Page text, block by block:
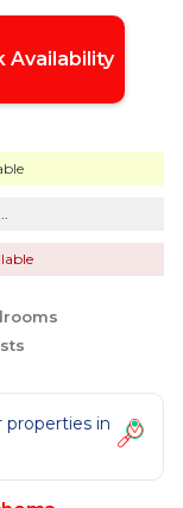
Availability
in